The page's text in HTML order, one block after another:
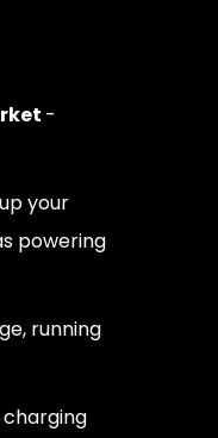
-
your
powering
running
charging